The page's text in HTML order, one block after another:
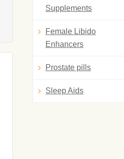
Supplements
Female Libido
Enhancers
Prostate pills
Sleep Aids